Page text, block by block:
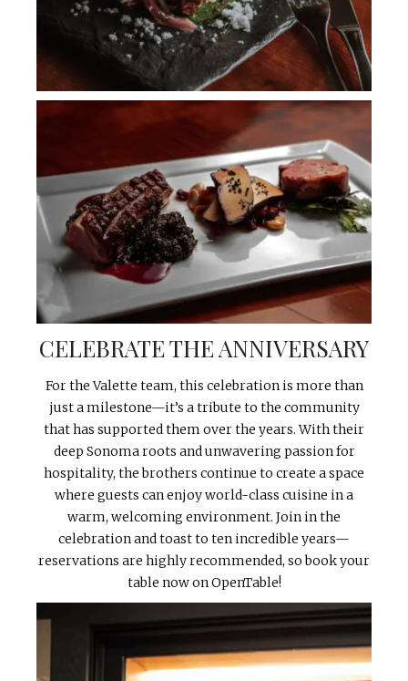
CELEBRATE THE ANNIVERSARY
For the Valette team, this celebration is more than
just a milestone—it’s a tribute to the community
that has supported them over the years. With their
deep Sonoma roots and unwavering passion for
hospitality, the brothers continue to create a space
where guests can enjoy world-class cuisine in a
warm, welcoming environment. Join in the
celebration and toast to ten incredible years—
reservations are highly recommended, so book your
table now on OpenTable!